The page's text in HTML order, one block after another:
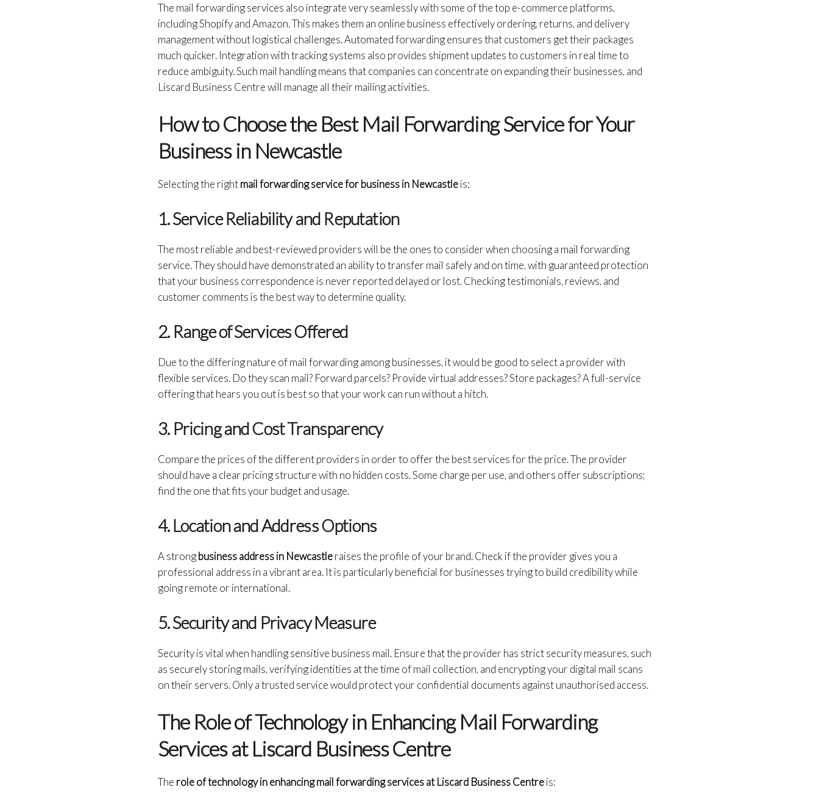
The mail forwarding services also integrate very seamlessly with some of the top e-commerce platforms,
including Shopify and Amazon. This makes them an online business effectively ordering, returns, and delivery
management without logistical challenges. Automated forwarding ensures that customers get their packages
much quicker. Integration with tracking systems also provides shipment updates to customers in real time to
reduce ambiguity. Such mail handling means that companies can concentrate on expanding their businesses, and
Liscard Business Centre will manage all their mailing activities.
How to Choose the Best Mail Forwarding Service for Your
Business in Newcastle
Selecting the rightmail forwarding service for business in Newcastleis:
1. Service Reliability and Reputation
The most reliable and best-reviewed providers will be the ones to consider when choosing a mail forwarding
service. They should have demonstrated an ability to transfer mail safely and on time, with guaranteed protection
that your business correspondence is never reported delayed or lost. Checking testimonials, reviews, and
customer comments is the best way to determine quality.
2. Range of Services Offered
Due to the differing nature of mail forwarding among businesses, it would be good to select a provider with
flexible services. Do they scan mail? Forward parcels? Provide virtual addresses? Store packages? A full-service
offering that hears you out is best so that your work can run without a hitch.
3. Pricing and Cost Transparency
Compare the prices of the different providers in order to offer the best services for the price. The provider
should have a clear pricing structure with no hidden costs. Some charge per use, and others offer subscriptions;
find the one that fits your budget and usage.
4. Location and Address Options
A strongbusiness address in Newcastleraises the profile of your brand. Check if the provider gives you a
professional address in a vibrant area. It is particularly beneficial for businesses trying to build credibility while
going remote or international.
5. Security and Privacy Measure
Security is vital when handling sensitive business mail. Ensure that the provider has strict security measures, such
as securely storing mails, verifying identities at the time of mail collection, and encrypting your digital mail scans
on their servers. Only a trusted service would protect your confidential documents against unauthorised access.
The Role of Technology in Enhancing Mail Forwarding
Services at Liscard Business Centre
The role of technology in enhancing mail forwarding services at Liscard Business Centreis: